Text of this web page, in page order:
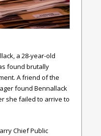
a 28-year-old
found brutally
A friend of the
found Bennallack
she failed to arrive to
Chief Public